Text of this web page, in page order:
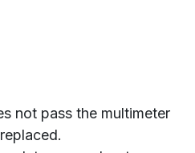
not pass the multimeter